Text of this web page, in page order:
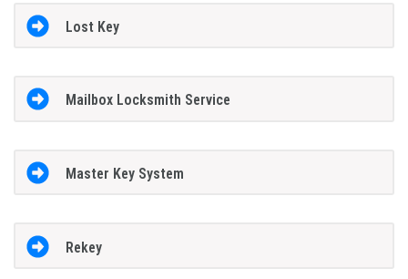
Lost Key
Mailbox Locksmith Service
Master Key System
Rekey